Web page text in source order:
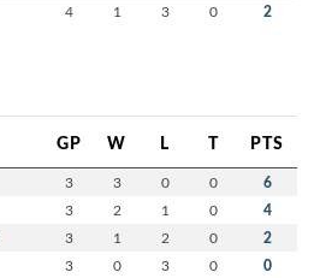
4 1 3 0 2
GP W L T PTS
3 3 0 0 6
3 2 1 0 4
3 1 2 0 2
3 0 3 0 0